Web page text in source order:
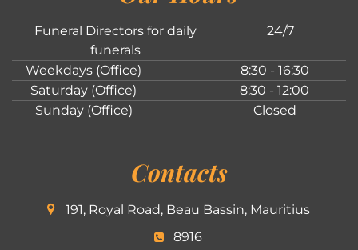
Funeral Directors for daily
funerals
24/7
Weekdays (Office)
8:30 - 16:30
Saturday (Office)
8:30 - 12:00
Sunday (Office)
Closed
Contacts
191, Royal Road, Beau Bassin, Mauritius
8916